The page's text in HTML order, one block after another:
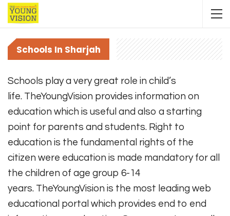
Schools In Sharjah
Schools play a very great role in child’s
life. TheYoungVision provides information on
education which is useful and also a starting
point for parents and students. Right to
education is the fundamental rights of the
citizen were education is made mandatory for all
the children of age group 6-14
years. TheYoungVision is the most leading web
educational portal which provides end to end